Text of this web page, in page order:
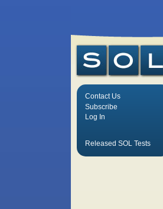
Contact Us
Subscribe
Log In
Released SOL Tests